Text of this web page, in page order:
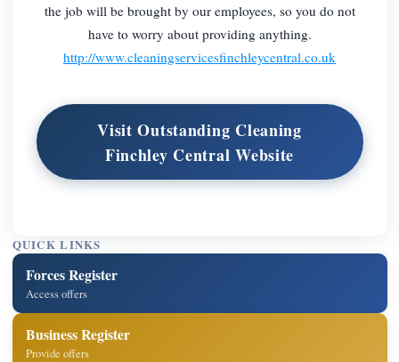
the job will be brought by our employees, so you do not
have to worry about providing anything.
http://www.cleaningservicesfinchleycentral.co.uk
Visit Outstanding Cleaning
Finchley Central Website
QUICK LINKS
Forces Register
Access offers
Business Register
Provide offers